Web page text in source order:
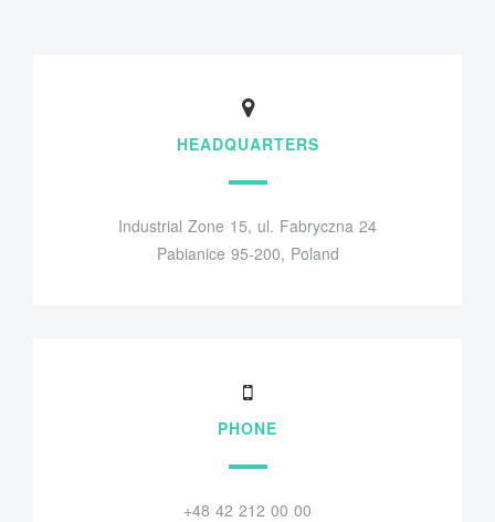
HEADQUARTERS
Industrial Zone 15, ul. Fabryczna 24
Pabianice 95-200, Poland
PHONE
+48 42 212 00 00